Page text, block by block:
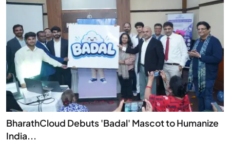
BharathCloud Debuts 'Badal' Mascot to Humanize
India...